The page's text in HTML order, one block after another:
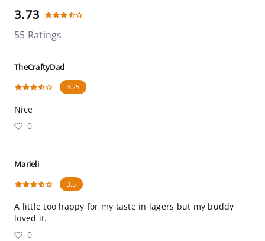
3.73
55 Ratings
TheCraftyDad
3.25
Nice
0
Marieli
3.5
A little too happy for my taste in lagers but my buddy
loved it.
0